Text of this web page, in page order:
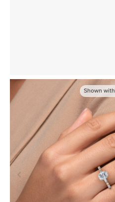
Shown with